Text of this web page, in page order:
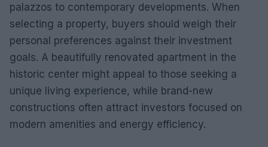
palazzos to contemporary developments. When
selecting a property, buyers should weigh their
personal preferences against their investment
goals. A beautifully renovated apartment in the
historic center might appeal to those seeking a
unique living experience, while brand-new
constructions often attract investors focused on
modern amenities and energy efficiency.